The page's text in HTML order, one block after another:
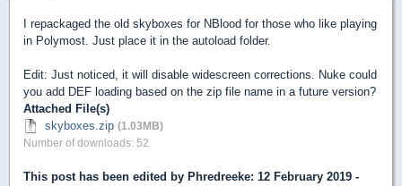
I repackaged the old skyboxes for NBlood for those who like playing
in Polymost. Just place it in the autoload folder.
Edit: Just noticed, it will disable widescreen corrections. Nuke could
you add DEF loading based on the zip file name in a future version?
Attached File(s)
skyboxes.zip (1.03MB)
Number of downloads: 52
This post has been edited by Phredreeke: 12 February 2019 -